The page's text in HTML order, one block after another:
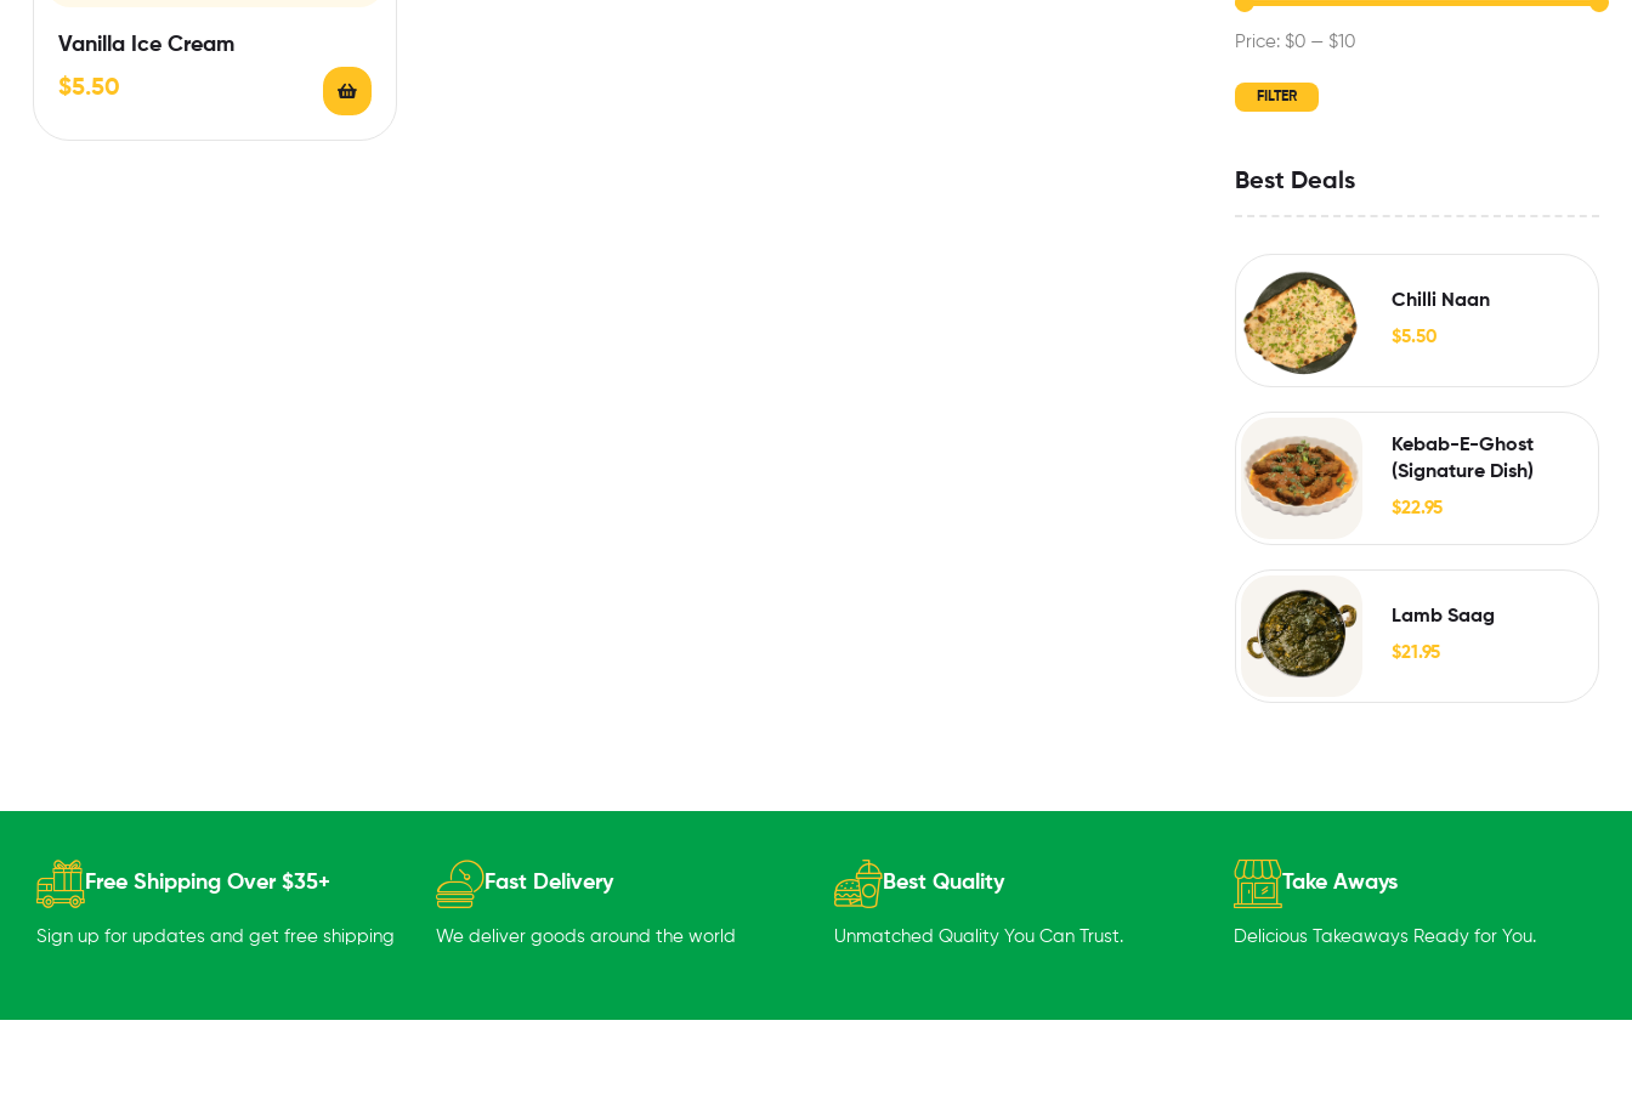
Vanilla Ice Cream
$5.50 FILTER
Price: $0 — $10
Best Deals
Chilli Naan
$5.50
Kebab-E-Ghost
(Signature Dish)
$22.95
Lamb Saag
$21.95
Free Shipping Over $35+
Sign up for updates and get free shipping
Fast Delivery
We deliver goods around the world
Best Quality
Unmatched Quality You Can Trust.
Take Aways
Delicious Takeaways Ready for You.